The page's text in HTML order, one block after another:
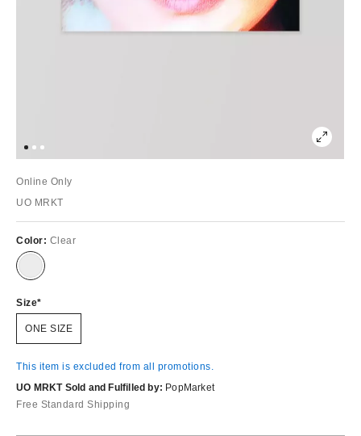
Online Only
UO MRKT
Color: Clear
Size
ONE SIZE
This item is excluded from all promotions.
UO MRKT Sold and Fulfilled by: PopMarket
Free Standard Shipping